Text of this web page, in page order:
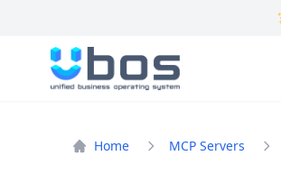
UBOS
Home MCP Servers